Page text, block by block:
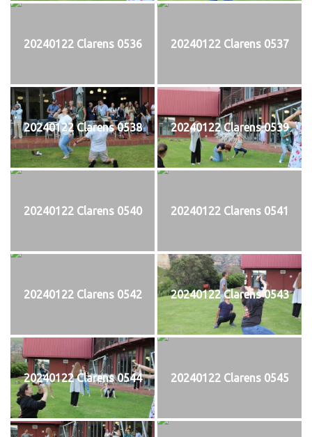
20240122 Clarens 0536 20240122 Clarens 0537
20240122 Clarens 0538 20240122 Clarens 0539
20240122 Clarens 0540 20240122 Clarens 0541
20240122 Clarens 0542 20240122 Clarens 0543
20240122 Clarens 0544 20240122 Clarens 0545